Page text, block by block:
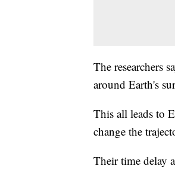
The researchers
around Earth's
This all leads to
change the
Their time delay